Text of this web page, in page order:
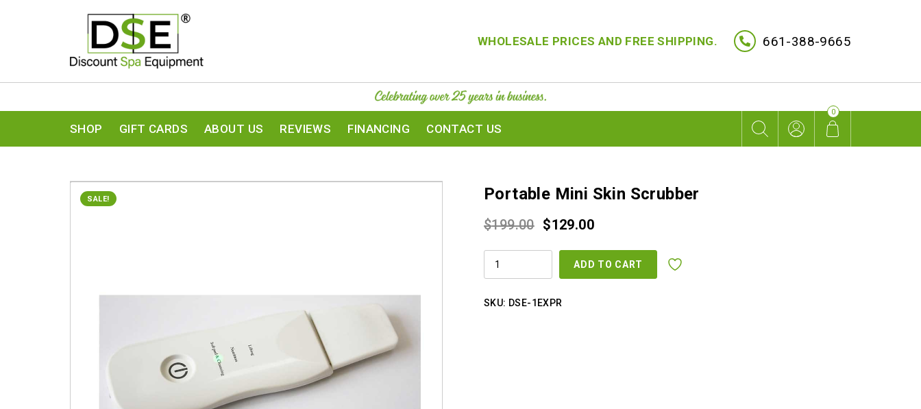
WHOLESALE PRICES AND FREE SHIPPING. 661-388-9665
SHOP GIFT CARDS ABOUT US REVIEWS FINANCING CONTACT US
0
SALE! Portable Mini Skin Scrubber
$199.00 Original
$129.00Current
is:
PORTABLE
MINI
ADD TO CART
SKU: DSE-1EXPR